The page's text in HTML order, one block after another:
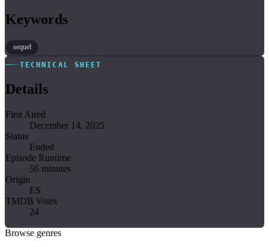
Keywords
sequel
TECHNICAL SHEET
Details
First Aired
December 14, 2025
Status
Ended
Episode Runtime
56 minutes
Origin
ES
TMDB Votes
24
Browse genres